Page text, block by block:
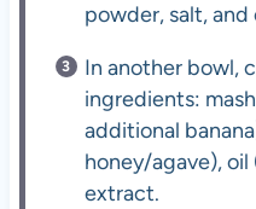
powder, salt, and
In another bowl,
ingredients:
additional
honey/agave), oil
extract.